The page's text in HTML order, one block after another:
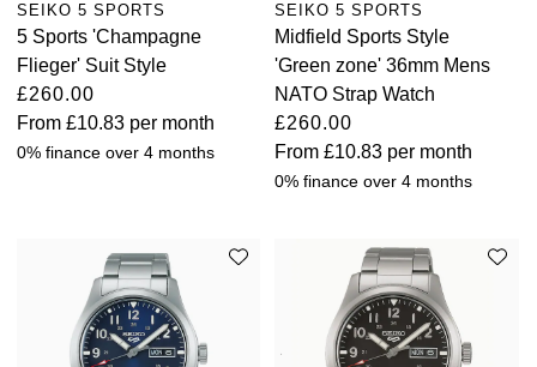
SEIKO 5 SPORTS
5 Sports 'Champagne
Flieger' Suit Style
£260.00
From £10.83 per month
0% finance over 4 months
SEIKO 5 SPORTS
Midfield Sports Style
'Green zone' 36mm Mens
NATO Strap Watch
£260.00
From£10.83 per month
0% finance over 4 months